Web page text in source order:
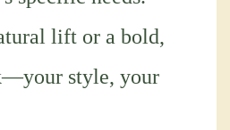
lift or a bold,
style, your